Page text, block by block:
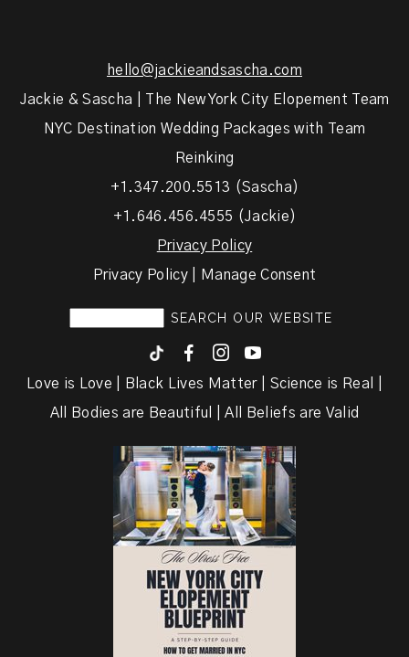
hello@jackieandsascha.com
Jackie & Sascha | The New York City Elopement Team
NYC Destination Wedding Packages with Team
Reinking
+1.347.200.5513 (Sascha)
+1.646.456.4555 (Jackie)
Privacy Policy
Privacy Policy | Manage Consent
F I y
Love is Love | Black Lives Matter | Science is Real |
All Bodies are Beautiful | All Beliefs are Valid